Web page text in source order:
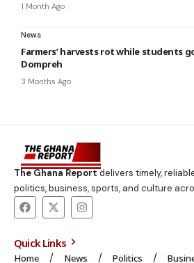
1 Month Ago
News
Farmers’ harvests rot while students
Dompreh
3 Months Ago
The Ghana Reportdelivers timely,
politics, business, sports, and culture
Quick Links
Home News Politics